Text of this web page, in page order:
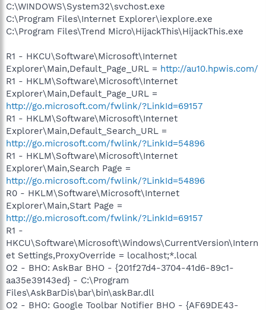
C:\WINDOWS\System32\svchost.exe
C:\Program Files\Internet Explorer\iexplore.exe
C:\Program Files\Trend Micro\HijackThis\HijackThis.exe
R1 - HKCU\Software\Microsoft\Internet
Explorer\Main,Default_Page_URL = http://au10.hpwis.com/
R1 - HKLM\Software\Microsoft\Internet
Explorer\Main,Default_Page_URL =
http://go.microsoft.com/fwlink/?LinkId=69157
R1 - HKLM\Software\Microsoft\Internet
Explorer\Main,Default_Search_URL =
http://go.microsoft.com/fwlink/?LinkId=54896
R1 - HKLM\Software\Microsoft\Internet
Explorer\Main,Search Page =
http://go.microsoft.com/fwlink/?LinkId=54896
R0 - HKLM\Software\Microsoft\Internet
Explorer\Main,Start Page =
http://go.microsoft.com/fwlink/?LinkId=69157
R1 -
HKCU\Software\Microsoft\Windows\CurrentVersion\Intern
et Settings,ProxyOverride = localhost;*.local
O2 - BHO: AskBar BHO - {201f27d4-3704-41d6-89c1-
aa35e39143ed} - C:\Program
Files\AskBarDis\bar\bin\askBar.dll
O2 - BHO: Google Toolbar Notifier BHO - {AF69DE43-